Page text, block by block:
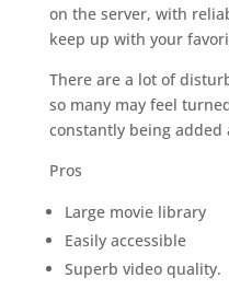
on the server, with
keep up with your
There are a lot of
so many may feel
constantly being added
Pros
Large movie library
Easily accessible
Superb video quality.